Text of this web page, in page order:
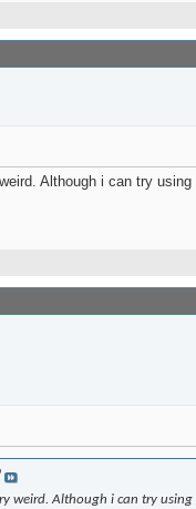
Although i can try
weird. Although i can try